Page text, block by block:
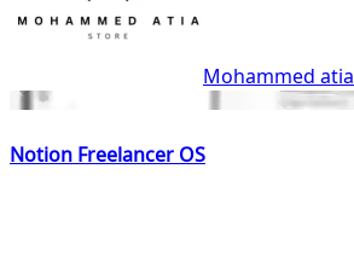
Mohammed atia
Notion Freelancer OS